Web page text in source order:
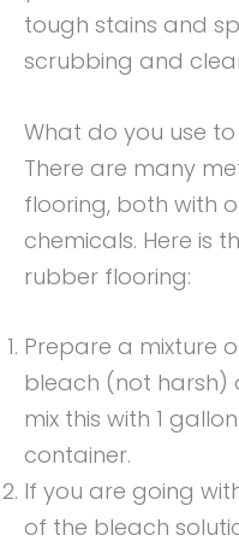
tough stains and
scrubbing and
What do you use
There are many
flooring, both with
chemicals. Here is
rubber flooring:
Prepare a mixture
bleach (not harsh)
mix this with 1
container.
If you are going
of the bleach